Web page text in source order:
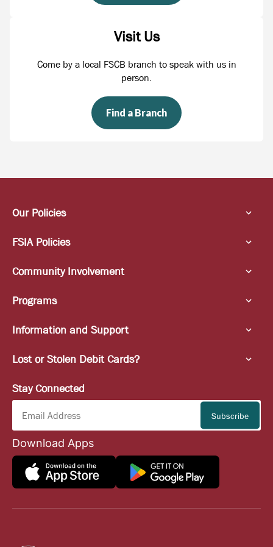
Visit Us
Come by a local FSCB branch to speak with us in
person.
Find a Branch
Our Policies
FSIA Policies
Community Involvement
Programs
Information and Support
Lost or Stolen Debit Cards?
Stay Connected
Download Apps